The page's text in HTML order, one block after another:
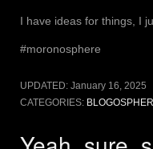
I have ideas for things, I
#moronosphere
UPDATED: January 16, 2025
CATEGORIES: